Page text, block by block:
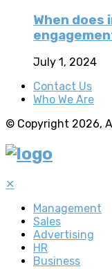
When
July 1, 2024
Contact Us
Who We Are
© Copyright 2026,
✕
Management
Sales
Advertising
HR
Business